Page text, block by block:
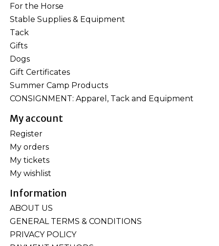
For the Horse
Stable Supplies & Equipment
Tack
Gifts
Dogs
Gift Certificates
Summer Camp Products
CONSIGNMENT: Apparel, Tack and Equipment
My account
Register
My orders
My tickets
My wishlist
Information
ABOUT US
GENERAL TERMS & CONDITIONS
PRIVACY POLICY